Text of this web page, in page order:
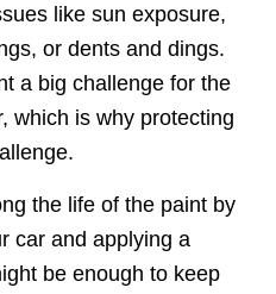
like sun exposure,
or dents and dings.
a big challenge for the
which is why protecting
the life of the paint by
car and applying a
be enough to keep